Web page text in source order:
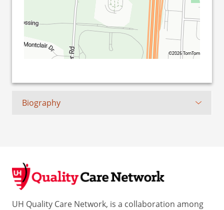
©2026 TomTom
Biography
UH Quality Care Network, is a collaboration among